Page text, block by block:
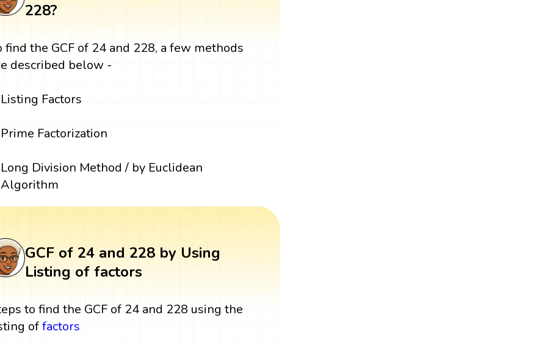
228?
find the GCF of 24 and 228, a few methods
described below -
Listing Factors
Prime Factorization
Long Division Method / by Euclidean
Algorithm
GCF of 24 and 228 by Using
Listing of factors
to find the GCF of 24 and 228 using the
offactors